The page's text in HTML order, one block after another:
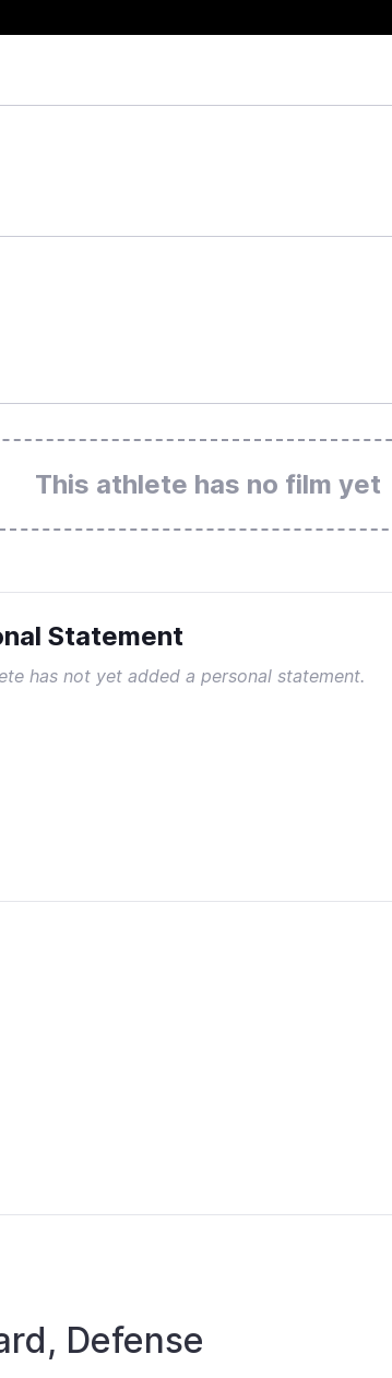
This athlete has no film yet
Statement
has not yet added a personal statement.
Defense